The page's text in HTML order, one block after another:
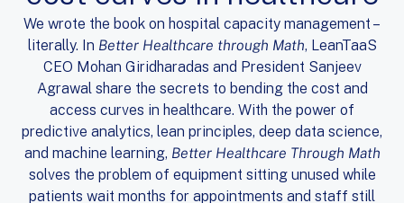
We wrote the book on hospital capacity management –
literally. In Better Healthcare through Math, LeanTaaS
CEO Mohan Giridharadas and President Sanjeev
Agrawal share the secrets to bending the cost and
access curves in healthcare. With the power of
predictive analytics, lean principles, deep data science,
and machine learning, Better Healthcare Through Math
solves the problem of equipment sitting unused while
patients wait months for appointments and staff still